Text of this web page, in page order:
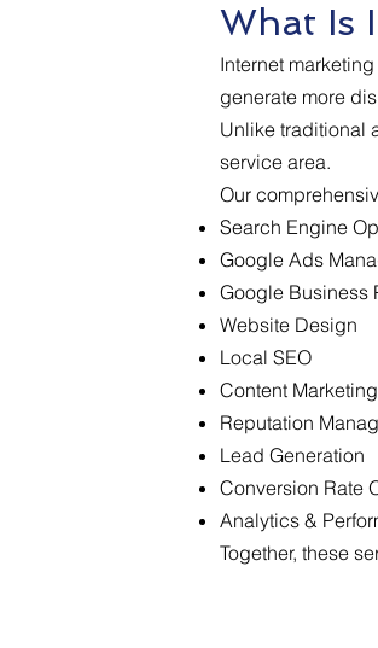
What Is
Internet
generate more
Unlike traditional
service area.
Our
Search Engine
Google Ads
Google Business
Website Design
Local SEO
Content Marketing
Reputation
Lead Generation
Conversion Rate
Analytics &
Together, these